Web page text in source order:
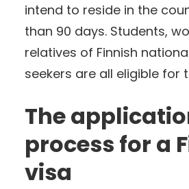
intend to reside in the
than 90 days. Students,
relatives of Finnish
seekers are all eligible for
The
process for a
visa